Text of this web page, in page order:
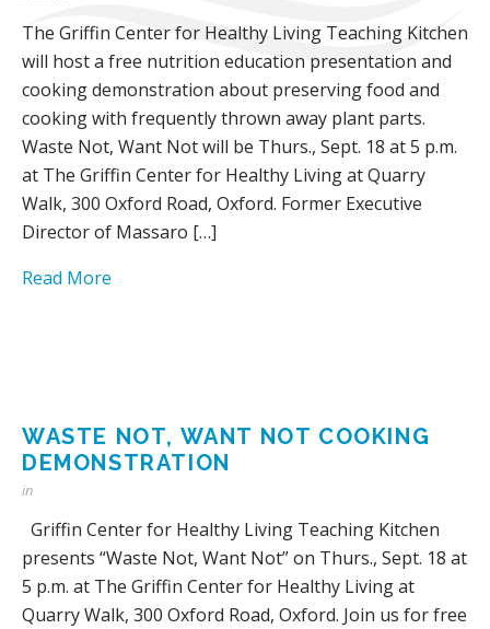
The Griffin Center for Healthy Living Teaching Kitchen
will host a free nutrition education presentation and
cooking demonstration about preserving food and
cooking with frequently thrown away plant parts.
Waste Not, Want Not will be Thurs., Sept. 18 at 5 p.m.
at The Griffin Center for Healthy Living at Quarry
Walk, 300 Oxford Road, Oxford. Former Executive
Director of Massaro […]
Read More
WASTE NOT, WANT NOT COOKING
DEMONSTRATION
in
Griffin Center for Healthy Living Teaching Kitchen
presents “Waste Not, Want Not” on Thurs., Sept. 18 at
5 p.m. at The Griffin Center for Healthy Living at
Quarry Walk, 300 Oxford Road, Oxford. Join us for free